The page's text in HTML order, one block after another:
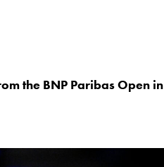
the BNP Paribas Open in